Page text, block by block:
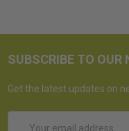
SUBSCRIBE TO OUR
Get the latest updates on